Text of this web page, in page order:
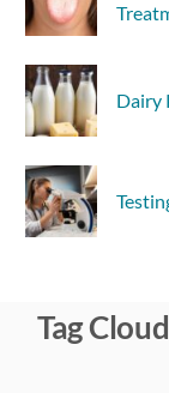
Dairy
Tag Cloud